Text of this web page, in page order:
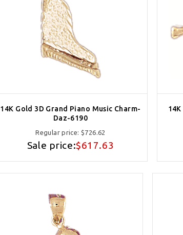
14K Gold 3D Grand Piano Music Charm-
Daz-6190
Regular price:$726.62
Sale price:$617.63